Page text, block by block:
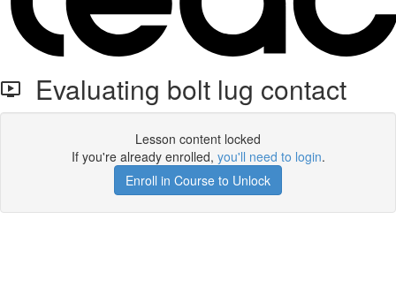
Evaluating bolt lug contact
Lesson content locked
If you're already enrolled, you'll need to login.
Enroll in Course to Unlock